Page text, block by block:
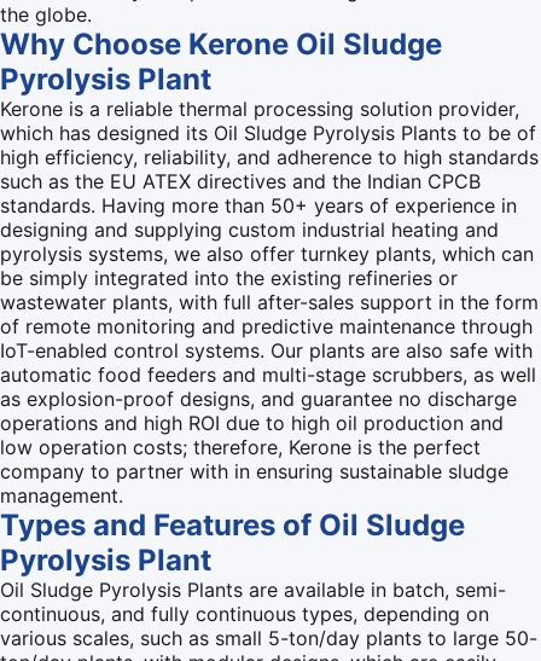
the globe.
Why Choose Kerone Oil Sludge
Pyrolysis Plant
Kerone is a reliable thermal processing solution provider,
which has designed its Oil Sludge Pyrolysis Plants to be of
high efficiency, reliability, and adherence to high standards
such as the EU ATEX directives and the Indian CPCB
standards. Having more than 50+ years of experience in
designing and supplying custom industrial heating and
pyrolysis systems, we also offer turnkey plants, which can
be simply integrated into the existing refineries or
wastewater plants, with full after-sales support in the form
of remote monitoring and predictive maintenance through
IoT-enabled control systems. Our plants are also safe with
automatic food feeders and multi-stage scrubbers, as well
as explosion-proof designs, and guarantee no discharge
operations and high ROI due to high oil production and
low operation costs; therefore, Kerone is the perfect
company to partner with in ensuring sustainable sludge
management.
Types and Features of Oil Sludge
Pyrolysis Plant
Oil Sludge Pyrolysis Plants are available in batch, semi-
continuous, and fully continuous types, depending on
various scales, such as small 5-ton/day plants to large 50-